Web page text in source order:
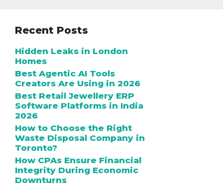
Recent Posts
Hidden Leaks in London
Homes
Best Agentic AI Tools
Creators Are Using in 2026
Best Retail Jewellery ERP
Software Platforms in India
2026
How to Choose the Right
Waste Disposal Company in
Toronto?
How CPAs Ensure Financial
Integrity During Economic
Downturns